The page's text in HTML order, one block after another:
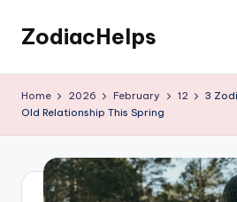
Skip
content
ZodiacHelps
Home 2026 February 12
3
Old Relationship This Spring